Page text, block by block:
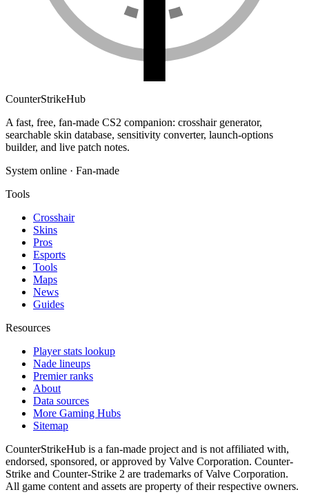
CounterStrikeHub
A fast, free, fan-made CS2 companion: crosshair generator,
searchable skin database, sensitivity converter, launch-options
builder, and live patch notes.
System online · Fan-made
Tools
Crosshair
Skins
Pros
Esports
Tools
Maps
News
Guides
Resources
Player stats lookup
Nade lineups
Premier ranks
About
Data sources
More Gaming Hubs
Sitemap
CounterStrikeHub is a fan-made project and is not affiliated with,
endorsed, sponsored, or approved by Valve Corporation. Counter-
Strike and Counter-Strike 2 are trademarks of Valve Corporation.
All game content and assets are property of their respective owners.